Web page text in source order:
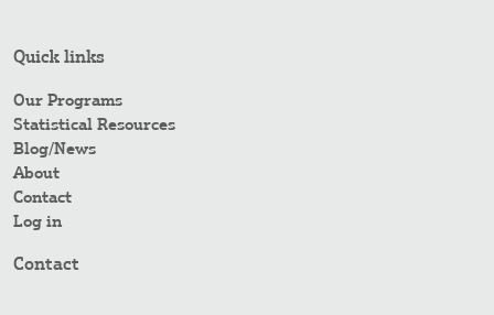
Quick links
Our Programs
Statistical Resources
Blog/News
About
Contact
Log in
Contact